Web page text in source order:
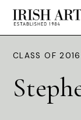
CLASS OF 2016